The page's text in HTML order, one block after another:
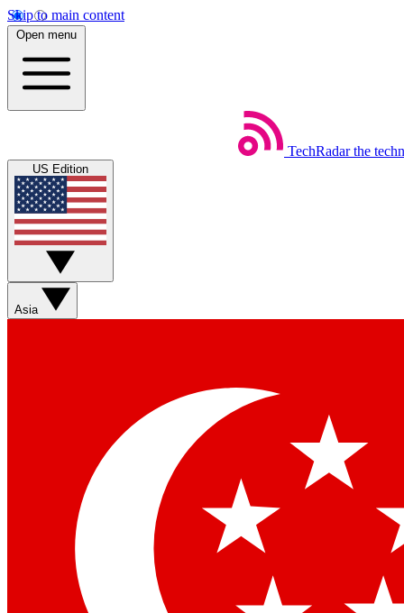
Skip to main content
Open menu
TechRadar the
US Edition
Asia